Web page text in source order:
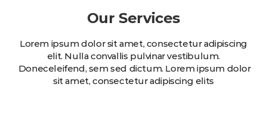
Our Services
Lorem ipsum dolor sit amet, consectetur adipiscing
elit. Nulla convallis pulvinar vestibulum.
Doneceleifend, sem sed dictum. Lorem ipsum dolor
sit amet, consectetur adipiscing elits